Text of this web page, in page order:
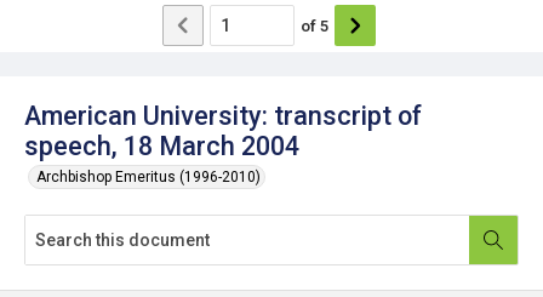
American University: transcript of
speech, 18 March 2004
Archbishop Emeritus (1996-2010)
of 5